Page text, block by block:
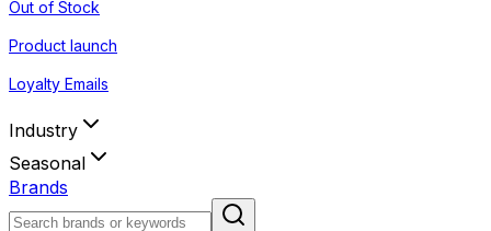
Out of Stock
Product launch
Loyalty Emails
Industry
Seasonal
Brands